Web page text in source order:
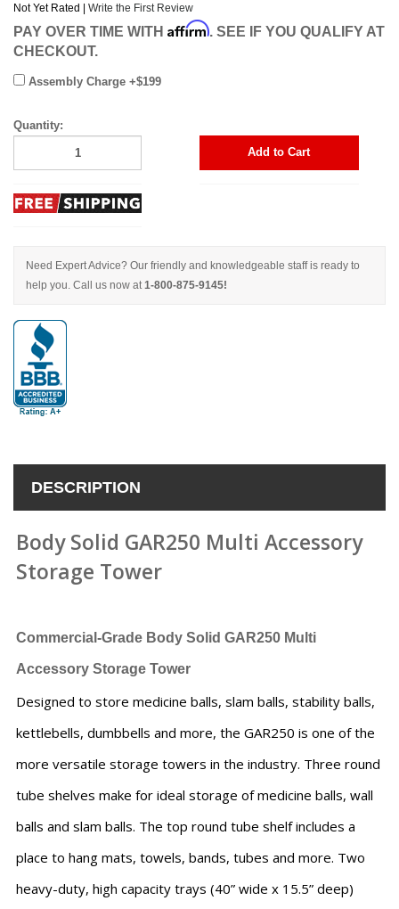
Not Yet Rated | Write the First Review
PAY OVER TIME WITH Affirm. SEE IF YOU QUALIFY AT
CHECKOUT.
Assembly Charge +$199
Quantity:
Add to Cart
Need Expert Advice? Our friendly and knowledgeable staff is ready to
help you. Call us now at1-800-875-9145!
DESCRIPTION
Body Solid GAR250 Multi Accessory
Storage Tower
Commercial-Grade Body Solid GAR250 Multi
Accessory Storage Tower
Designed to store medicine balls, slam balls, stability balls,
kettlebells, dumbbells and more, the GAR250 is one of the
more versatile storage towers in the industry. Three round
tube shelves make for ideal storage of medicine balls, wall
balls and slam balls. The top round tube shelf includes a
place to hang mats, towels, bands, tubes and more. Two
heavy-duty, high capacity trays (40” wide x 15.5” deep)